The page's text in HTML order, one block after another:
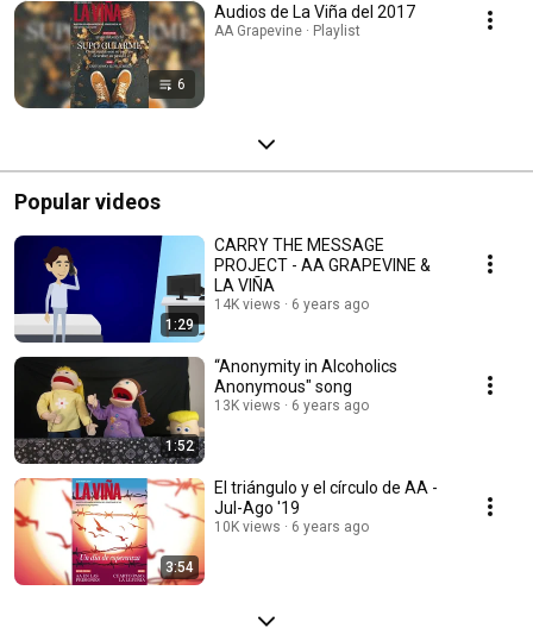
6
Audios de La Viña del 2017
AA Grapevine · Playlist
Popular videos
1:29
CARRY THE MESSAGE
PROJECT - AA GRAPEVINE &
LA VIÑA
14K views 6 years ago
1:52
“Anonymity in Alcoholics
Anonymous" song
13K views 6 years ago
3:54
El triángulo y el círculo de AA -
Jul-Ago '19
10K views 6 years ago